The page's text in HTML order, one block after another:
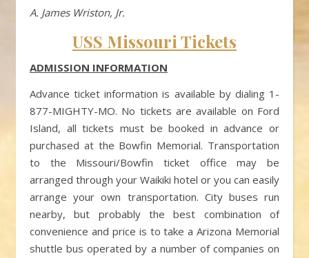
A. James Wriston, Jr.
USS Missouri Tickets
ADMISSION INFORMATION
Advance ticket information is available by dialing 1-
877-MIGHTY-MO. No tickets are available on Ford
Island, all tickets must be booked in advance or
purchased at the Bowfin Memorial. Transportation
to the Missouri/Bowfin ticket office may be
arranged through your Waikiki hotel or you can easily
arrange your own transportation. City buses run
nearby, but probably the best combination of
convenience and price is to take a Arizona Memorial
shuttle bus operated by a number of companies on